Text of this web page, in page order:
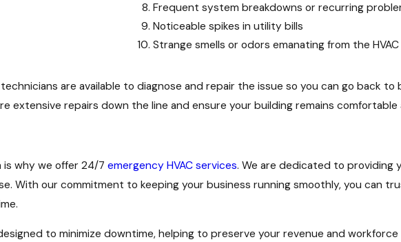
Frequent system breakdowns or recurring
Noticeable spikes in utility bills
Strange smells or odors emanating from the
are available to diagnose and repair the issue so you can go back to
extensive repairs down the line and ensure your building remains comfortable
why we offer 24/7 emergency HVAC services. We are dedicated to providing
With our commitment to keeping your business running smoothly, you can
to minimize downtime, helping to preserve your revenue and